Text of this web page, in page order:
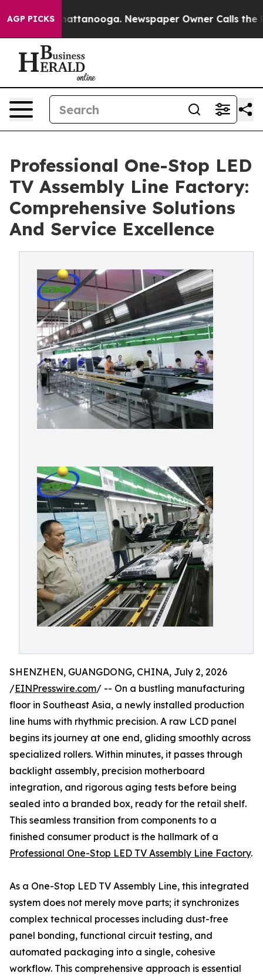
AGP PICKS
in Chattanooga. Newspaper Owner Calls the
Professional One-Stop LED
TV Assembly Line Factory:
Comprehensive Solutions
And Service Excellence
SHENZHEN, GUANGDONG, CHINA, July 2, 2026
/EINPresswire.com/ -- On a bustling manufacturing
floor in Southeast Asia, a newly installed production
line hums with rhythmic precision. A raw LCD panel
begins its journey at one end, gliding smoothly across
specialized rollers. Within minutes, it passes through
backlight assembly, precision motherboard
integration, and rigorous aging tests before being
sealed into a branded box, ready for the retail shelf.
This seamless transition from components to a
finished consumer product is the hallmark of a
Professional One-Stop LED TV Assembly Line Factory.
As a One-Stop LED TV Assembly Line, this integrated
system does not merely move parts; it synchronizes
complex technical processes including dust-free
panel bonding, functional circuit testing, and
automated packaging into a single, cohesive
workflow. This comprehensive approach is essential